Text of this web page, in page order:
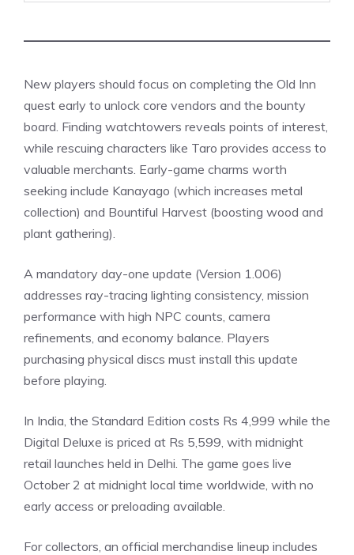
New players should focus on completing the Old Inn
quest early to unlock core vendors and the bounty
board. Finding watchtowers reveals points of interest,
while rescuing characters like Taro provides access to
valuable merchants. Early-game charms worth
seeking include Kanayago (which increases metal
collection) and Bountiful Harvest (boosting wood and
plant gathering).
A mandatory day-one update (Version 1.006)
addresses ray-tracing lighting consistency, mission
performance with high NPC counts, camera
refinements, and economy balance. Players
purchasing physical discs must install this update
before playing.
In India, the Standard Edition costs Rs 4,999 while the
Digital Deluxe is priced at Rs 5,599, with midnight
retail launches held in Delhi. The game goes live
October 2 at midnight local time worldwide, with no
early access or preloading available.
Forcollectors, an official merchandise lineup includes